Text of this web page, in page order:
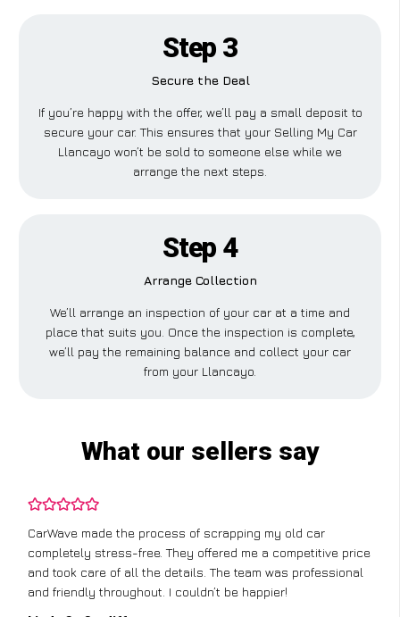
Step 3
Secure the Deal
If you’re happy with the offer, we’ll pay a small deposit to
secure your car. This ensures that your Selling My Car
Llancayo won’t be sold to someone else while we
arrange the next steps.
Step 4
Arrange Collection
We’ll arrange an inspection of your car at a time and
place that suits you. Once the inspection is complete,
we’ll pay the remaining balance and collect your car
from your Llancayo.
What our sellers say
CarWave made the process of scrapping my old car
completely stress-free. They offered me a competitive price
and took care of all the details. The team was professional
and friendly throughout. I couldn’t be happier!